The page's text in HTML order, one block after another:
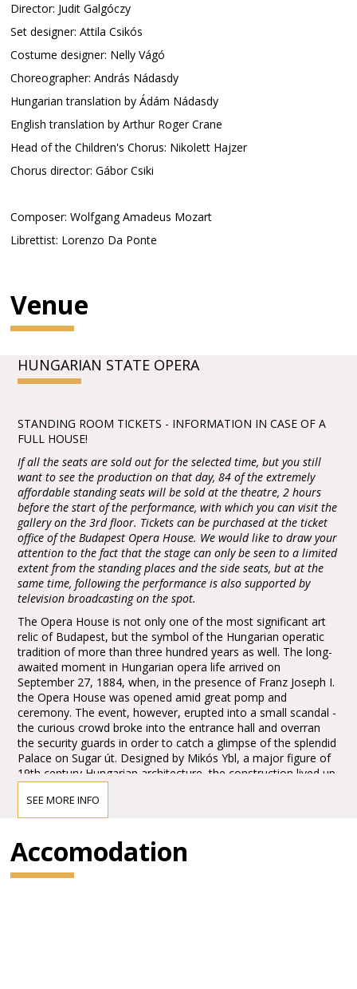
Director: Judit Galgóczy
Set designer: Attila Csikós
Costume designer: Nelly Vágó
Choreographer: András Nádasdy
Hungarian translation by Ádám Nádasdy
English translation by Arthur Roger Crane
Head of the Children's Chorus: Nikolett Hajzer
Chorus director: Gábor Csiki
Composer: Wolfgang Amadeus Mozart
Librettist: Lorenzo Da Ponte
Venue
HUNGARIAN STATE OPERA
STANDING ROOM TICKETS - INFORMATION IN CASE OF A
FULL HOUSE!
If all the seats are sold out for the selected time, but you still
want to see the production on that day, 84 of the extremely
affordable standing seats will be sold at the theatre, 2 hours
before the start of the performance, with which you can visit the
gallery on the 3rd floor. Tickets can be purchased at the ticket
office of the Budapest Opera House. We would like to draw your
attention to the fact that the stage can only be seen to a limited
extent from the standing places and the side seats, but at the
same time, following the performance is also supported by
television broadcasting on the spot.
The Opera House is not only one of the most significant art
relic of Budapest, but the symbol of the Hungarian operatic
tradition of more than three hundred years as well. The long-
awaited moment in Hungarian opera life arrived on
September 27, 1884, when, in the presence of Franz Joseph I.
the Opera House was opened amid great pomp and
ceremony. The event, however, erupted into a small scandal -
the curious crowd broke into the entrance hall and overran
the security guards in order to catch a glimpse of the splendid
Palace on Sugar út. Designed by Mikós Ybl, a major figure of
19th century Hungarian architecture, the construction lived up
and sculptures by leading figures of Hungarian art of the time:
Károly Lotz, Bertalan Székely, Mór Than and Alajos Stróbl.
machinery moda by the Asphaleia company of Vienna were
both considered as cutting-edge technology at that time.
SEE MORE INFO
Accomodation